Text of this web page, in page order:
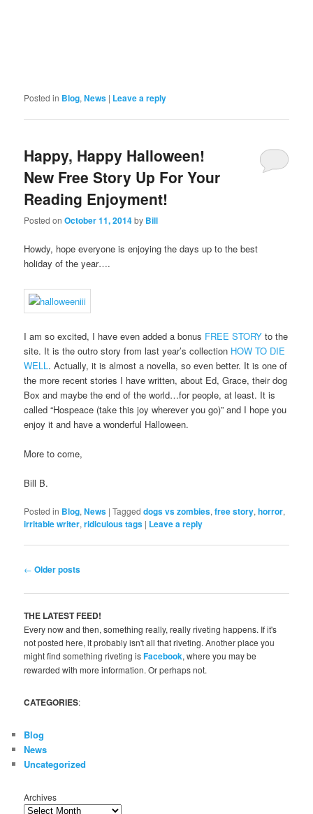
Posted in Blog,News | Leave a reply
Happy, Happy Halloween!
New Free Story Up For Your
Reading Enjoyment!
Posted onOctober 11, 2014by Bill
Howdy, hope everyone is enjoying the days up to the best
holiday of the year….
I am so excited, I have even added a bonus FREE STORY to the
site. It is the outro story from last year’s collection HOW TO DIE
WELL . Actually, it is almost a novella, so even better. It is one of
the more recent stories I have written, about Ed, Grace, their dog
Box and maybe the end of the world…for people, at least. It is
called “Hospeace (take this joy wherever you go)” and I hope you
enjoy it and have a wonderful Halloween.
More to come,
Bill B.
Posted in Blog,News |Tagged dogs vs zombies,free story,horror,
irritable writer,ridiculous tags | Leave a reply
Post
← Older posts
THE LATEST FEED!
Every now and then, something really, really riveting happens. If it's
not posted here, it probably isn't all that riveting. Another place you
might find something riveting isFacebook, where you may be
rewarded with more information. Or perhaps not.
CATEGORIES:
Blog
News
Uncategorized
Archives